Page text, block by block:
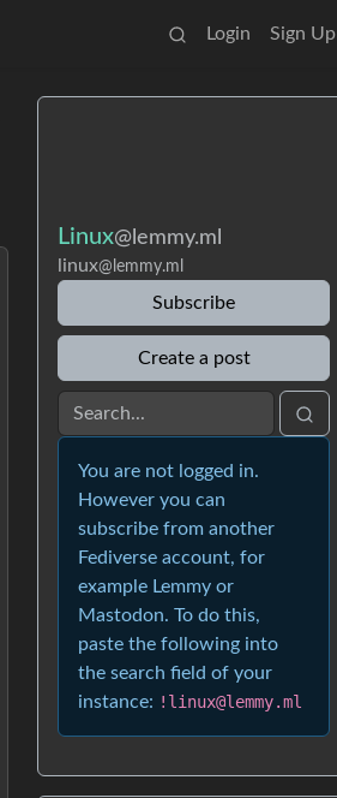
Login Sign Up
Linux@lemmy.ml
linux@lemmy.ml
Subscribe
Create a post
You are not logged in.
However you can
subscribe from another
Fediverse account, for
example Lemmy or
Mastodon. To do this,
paste the following into
the search field of your
instance: !linux@lemmy.ml